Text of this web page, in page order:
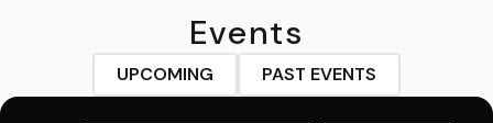
Events
UPCOMING PAST EVENTS